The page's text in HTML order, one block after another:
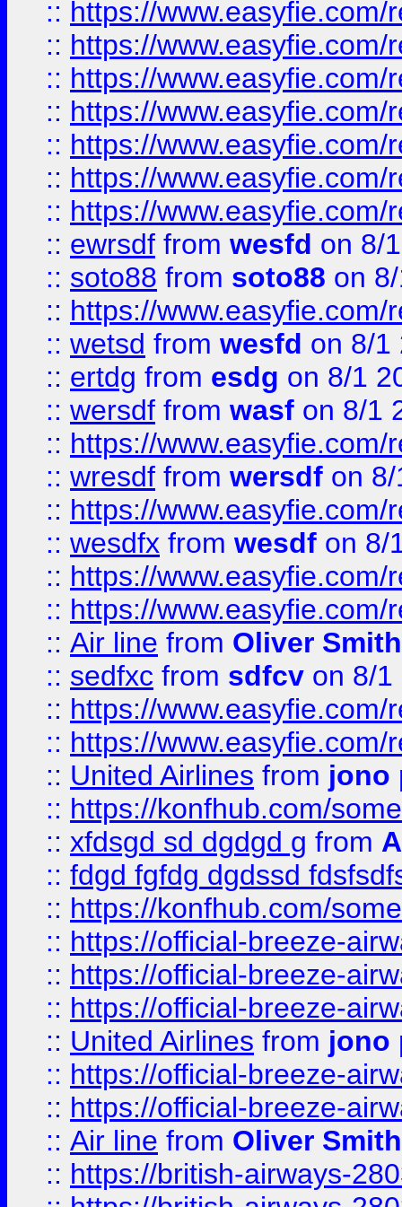
:: https://
:: https://
:: https://
:: https://
:: https://
:: https://
:: https://
:: ewrsdf from wesfd on 8/
:: soto88 from soto88 on
:: https://
:: wetsd from wesfd on 8/1
:: ertdg from esdg on 8/1
:: wersdf from wasf on 8/1
:: https://
:: wresdf from wersdf on
:: https://
:: wesdfx from wesdf on 8/
:: https://
:: https://
:: Air line from Oliver Smith
:: sedfxc from sdfcv on 8/1
:: https://
:: https://
:: United Airlines from jono
:: https://konfhub.com/
:: xfdsgd sd dgdgd g from
:: fdgd fgfdg dgdssd
:: https://konfhub.com/
:: https://official-breeze-
:: https://official-breeze-
:: https://official-breeze-
:: United Airlines from jono
:: https://official-breeze-
:: https://official-breeze-
:: Air line from Oliver Smith
:: https://british-airways-